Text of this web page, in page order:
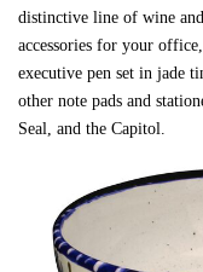
distinctive line of wine and
accessories for your
executive pen set in jade
other note pads and
Seal, and the Capitol.